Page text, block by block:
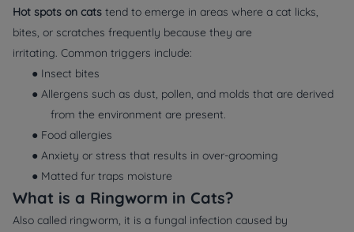
Hot spots on cats tend to emerge in areas where a cat licks,
bites, or scratches frequently because they are
irritating. Common triggers include:
● Insect bites
● Allergens such as dust, pollen, and molds that are derived
from the environment are present.
● Food allergies
● Anxiety or stress that results in over-grooming
● Matted fur traps moisture
What is a Ringworm in Cats?
Also called ringworm, it is a fungal infection caused by